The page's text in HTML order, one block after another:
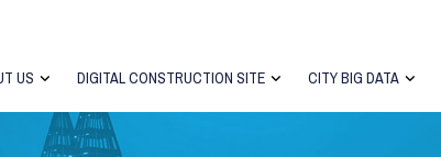
US DIGITAL CONSTRUCTION SITE CITY BIG DATA